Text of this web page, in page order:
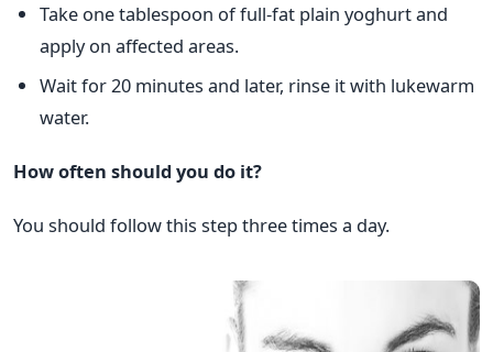
Take one tablespoon of full-fat plain yoghurt and
apply on affected areas.
Wait for 20 minutes and later, rinse it with lukewarm
water.
How often should you do it?
You should follow this step three times a day.